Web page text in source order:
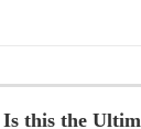
Is this the